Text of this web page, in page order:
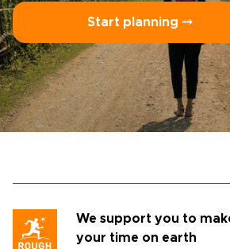
Start planning ⤍
We support you to
your time on earth